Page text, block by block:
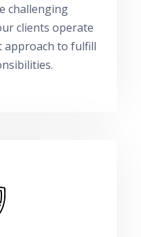
challenging
clients operate
approach to fulfill